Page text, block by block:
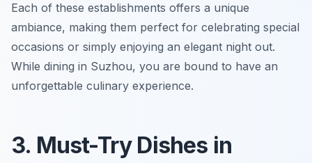
Each of these establishments offers a unique
ambiance, making them perfect for celebrating special
occasions or simply enjoying an elegant night out.
While dining in Suzhou, you are bound to have an
unforgettable culinary experience.
3. Must-Try Dishes in